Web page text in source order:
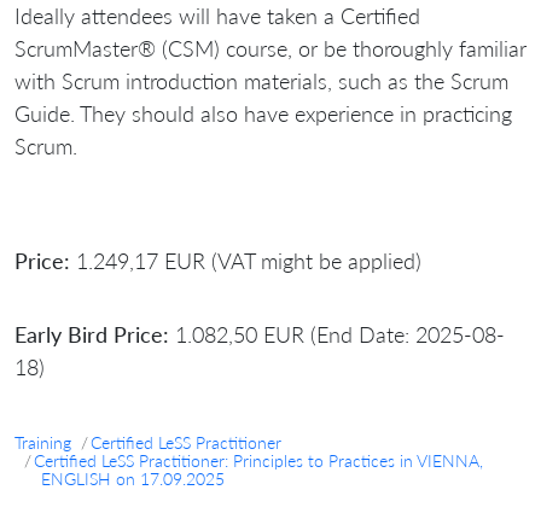
Ideally attendees will have taken a Certified
ScrumMaster® (CSM) course, or be thoroughly familiar
with Scrum introduction materials, such as the Scrum
Guide. They should also have experience in practicing
Scrum.
Price: 1.249,17 EUR (VAT might be applied)
Early Bird Price: 1.082,50 EUR (End Date: 2025-08-
18)
Training
Certified LeSS Practitioner
Certified LeSS Practitioner: Principles to Practices in VIENNA,
ENGLISH on 17.09.2025